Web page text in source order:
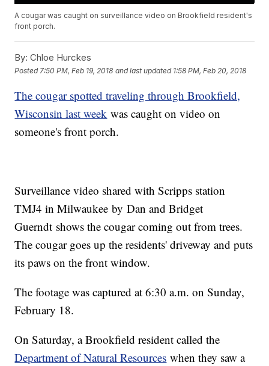
A cougar was caught on surveillance video on Brookfield resident's
front porch.
By: Chloe Hurckes
Posted 7:50 PM, Feb 19, 2018 and last updated 1:58 PM, Feb 20, 2018
The cougar spotted traveling through Brookfield,
Wisconsin last week was caught on video on
someone's front porch.
Surveillance video shared with Scripps station
TMJ4 in Milwaukee by Dan and Bridget
Guerndt shows the cougar coming out from trees.
The cougar goes up the residents' driveway and puts
its paws on the front window.
The footage was captured at 6:30 a.m. on Sunday,
February 18.
On Saturday, a Brookfield resident called the
Department of Natural Resources when they saw a